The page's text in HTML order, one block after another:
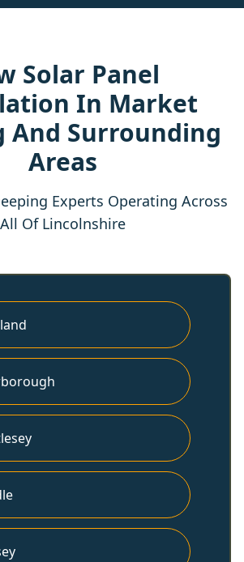
Solar Panel
In Market
And Surrounding
Areas
Experts Operating Across
All Of Lincolnshire